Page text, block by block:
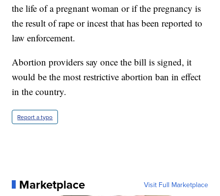
the life of a pregnant woman or if the pregnancy is
the result of rape or incest that has been reported to
law enforcement.
Abortion providers say once the bill is signed, it
would be the most restrictive abortion ban in effect
in the country.
Report a typo
Marketplace Visit Full Marketplace